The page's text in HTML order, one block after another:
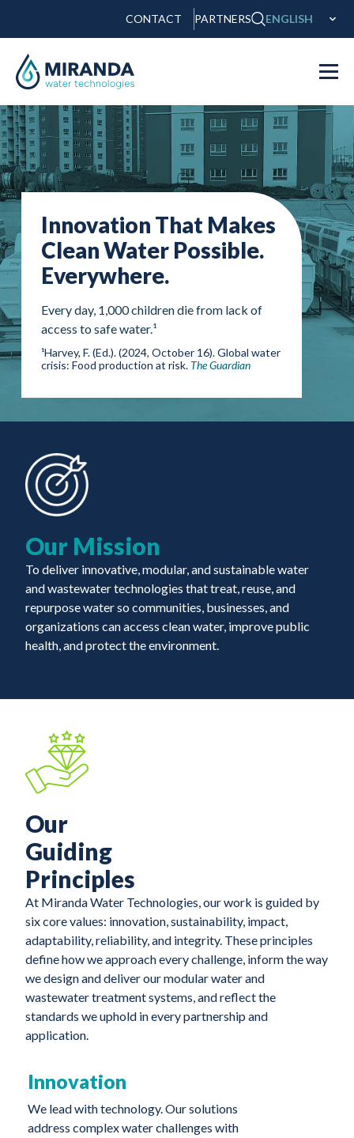
CONTACT PARTNERS ENGLISH
Innovation That Makes
Clean Water Possible.
Everywhere.
Every day, 1,000 children die from lack of
access to safe water.¹
¹Harvey, F. (Ed.). (2024, October 16). Global water
crisis: Food production at risk. The Guardian
Our Mission
To deliver innovative, modular, and sustainable water
and wastewater technologies that treat, reuse, and
repurpose water so communities, businesses, and
organizations can access clean water, improve public
health, and protect the environment.
Our
Guiding
Principles
At Miranda Water Technologies, our work is guided by
six core values: innovation, sustainability, impact,
adaptability, reliability, and integrity. These principles
define how we approach every challenge, inform the way
we design and deliver our modular water and
wastewater treatment systems, and reflect the
standards we uphold in every partnership and
application.
Innovation
We lead with technology. Our solutions
address complex water challenges with